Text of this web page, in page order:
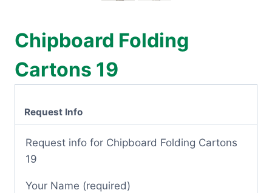
Chipboard Folding
Cartons 19
Request Info
Request info for Chipboard Folding Cartons
19
Your Name (required)